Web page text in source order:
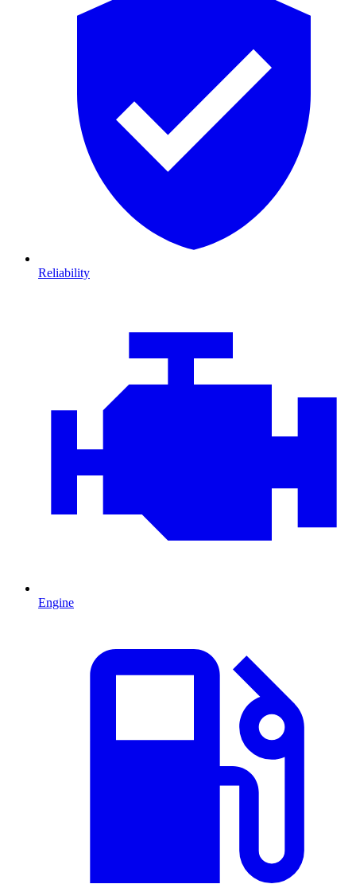
Reliability
Engine